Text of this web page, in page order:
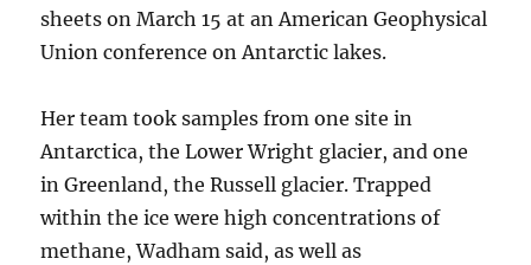
sheets on March 15 at an American Geophysical
Union conference on Antarctic lakes.
Her team took samples from one site in
Antarctica, the Lower Wright glacier, and one
in Greenland, the Russell glacier. Trapped
within the ice were high concentrations of
methane, Wadham said, as well as